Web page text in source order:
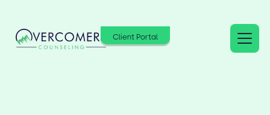
Client Portal